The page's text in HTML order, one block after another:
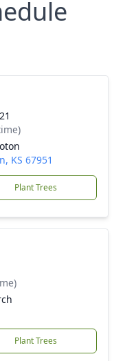
KS 67951
Plant Trees
Plant Trees